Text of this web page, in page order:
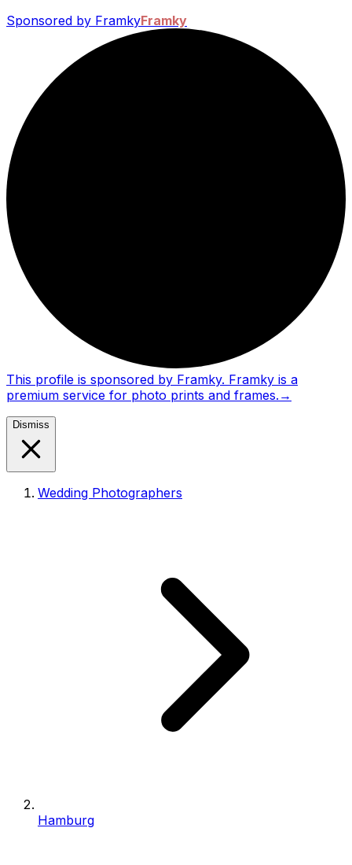
Sponsored by FramkyFramky
This profile is sponsored by Framky. Framky is a
premium service for photo prints and frames. →
Dismiss
Wedding Photographers
Hamburg